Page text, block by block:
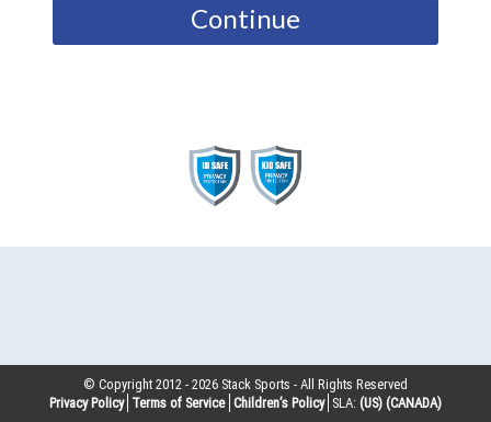
Continue
© Copyright 2012 -2026 Stack Sports - All Rights Reserved
Privacy Policy Terms of Service Children’s Policy SLA: (US) (CANADA)